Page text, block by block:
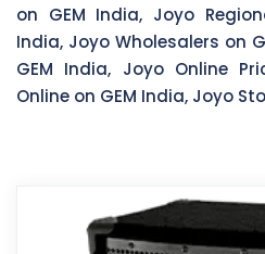
on GEM India, Joyo
India, Joyo Wholesalers on
GEM India, Joyo Online
Online on GEM India, Joyo